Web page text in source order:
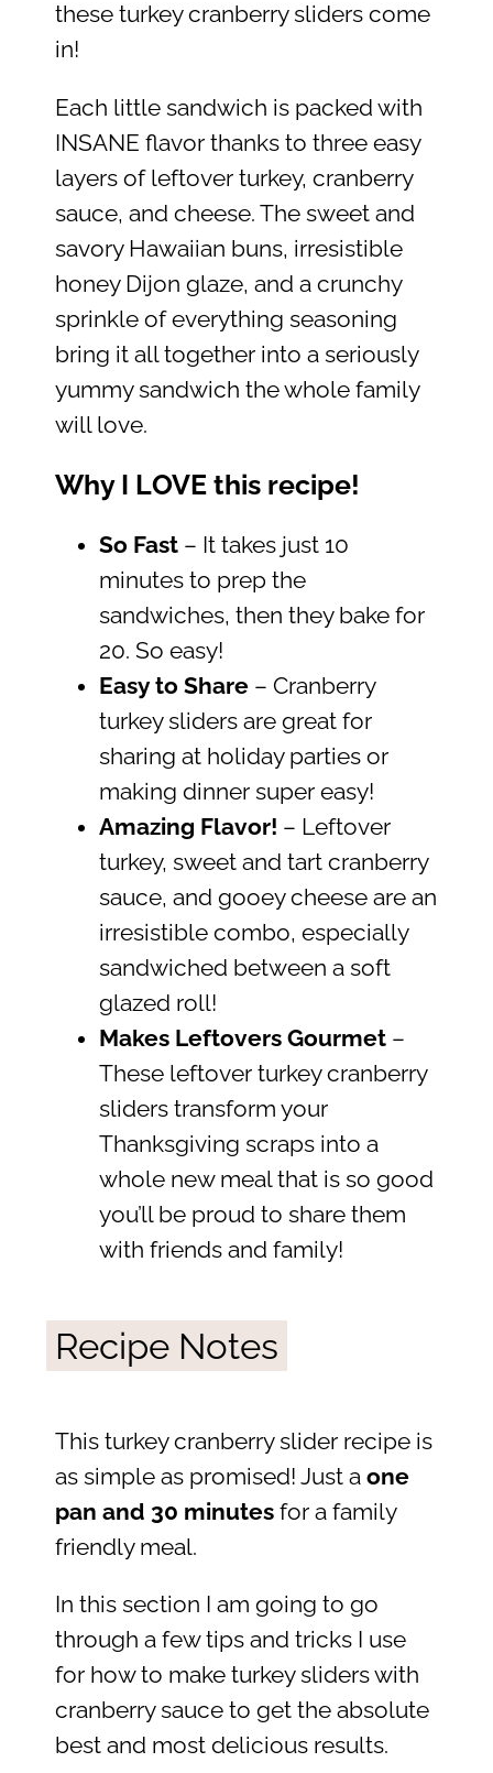
these turkey cranberry sliders come
in!
Each little sandwich is packed with
INSANE flavor thanks to three easy
layers of leftover turkey, cranberry
sauce, and cheese. The sweet and
savory Hawaiian buns, irresistible
honey Dijon glaze, and a crunchy
sprinkle of everything seasoning
bring it all together into a seriously
yummy sandwich the whole family
will love.
Why I LOVE this recipe!
So Fast– It takes just 10
minutes to prep the
sandwiches, then they bake for
20. So easy!
Easy to Share– Cranberry
turkey sliders are great for
sharing at holiday parties or
making dinner super easy!
Amazing Flavor! – Leftover
turkey, sweet and tart cranberry
sauce, and gooey cheese are an
irresistible combo, especially
sandwiched between a soft
glazed roll!
Makes Leftovers Gourmet–
These leftover turkey cranberry
sliders transform your
Thanksgiving scraps into a
whole new meal that is so good
you’ll be proud to share them
with friends and family!
Recipe Notes
This turkey cranberry slider recipe is
as simple as promised! Just a one
pan and 30 minutesfor a family
friendly meal.
In this section I am going to go
through a few tips and tricks I use
for how to make turkey sliders with
cranberry sauce to get the absolute
best and most delicious results.